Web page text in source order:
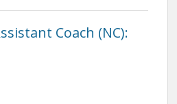
Coach (NC):